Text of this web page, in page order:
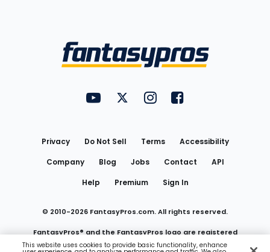
FantasyPros on YouTube
FantasyPros on Twitter
FantasyPros on Instagram
FantasyPros on
Privacy Do Not Sell Terms
Accessibility
Company
Blog Jobs Contact
API
Help
Premium Sign In
© 2010-2026 FantasyPros.com. All rights reserved.
FantasyPros® and the FantasyPros logo are registered
This website uses cookies to provide basic functionality, enhance